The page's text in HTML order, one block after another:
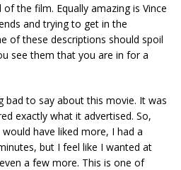
the film. Equally amazing is Vince
and trying to get in the
of these descriptions should spoil
see them that you are in for a
bad to say about this movie. It was
exactly what it advertised. So,
have liked more, I had a
but I feel like I wanted at
a few more. This is one of